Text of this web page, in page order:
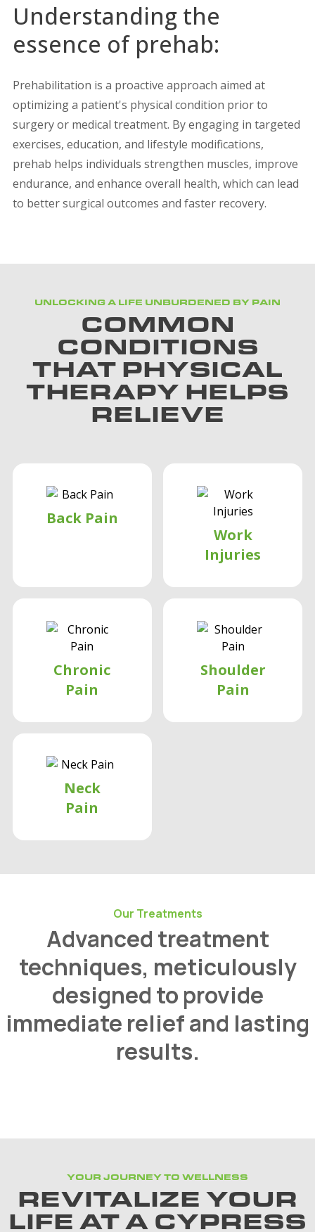
Understanding the
essence of prehab:
Prehabilitation is a proactive approach aimed at
optimizing a patient's physical condition prior to
surgery or medical treatment. By engaging in targeted
exercises, education, and lifestyle modifications,
prehab helps individuals strengthen muscles, improve
endurance, and enhance overall health, which can lead
to better surgical outcomes and faster recovery.
UNLOCKING A LIFE UNBURDENED BY PAIN
COMMON
CONDITIONS
THAT PHYSICAL
THERAPY HELPS
RELIEVE
Back Pain
Work
Injuries
Chronic
Pain
Shoulder
Pain
Neck
Pain
Our Treatments
Advanced treatment
techniques, meticulously
designed to provide
immediate relief and lasting
results.
YOUR JOURNEY TO WELLNESS
REVITALIZE YOUR
LIFE AT A CYPRESS